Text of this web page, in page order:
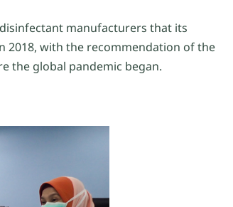
manufacturers that its
2018, with the recommendation of the
the global pandemic began.